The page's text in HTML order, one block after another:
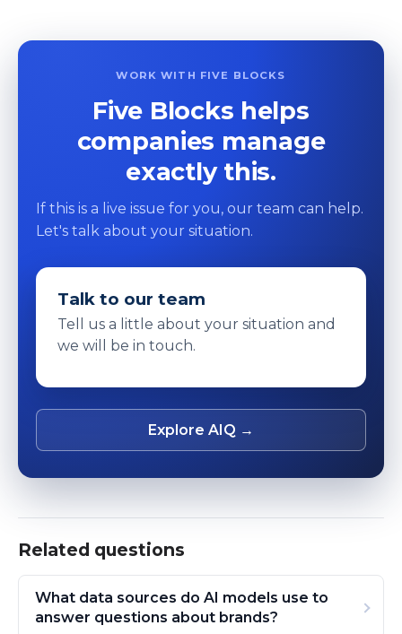
WORK WITH FIVE BLOCKS
Five Blocks helps
companies manage
exactly this.
If this is a live issue for you, our team can help.
Let's talk about your situation.
Talk to our team
Tell us a little about your situation and
we will be in touch.
Explore AIQ →
Related questions
What data sources do AI models use to
answer questions about brands?